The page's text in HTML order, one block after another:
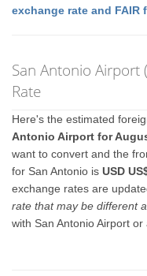
exchange rate and FAIR
San Antonio Airport
Rate
Here's the estimated
Antonio Airport for
want to convert and the
for San Antonio isUSD
exchange rates are
rate that may be different
with San Antonio Airport